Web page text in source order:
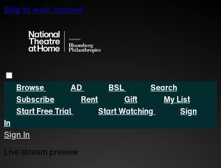
Skip to main content
Browse AD BSL
Search
Subscribe
Rent Gift
My List
Start Free Trial
Start Watching
Sign
In
Sign In
Live stream preview